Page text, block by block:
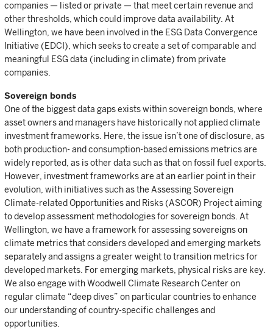
companies — listed or private — that meet certain revenue and
other thresholds, which could improve data availability. At
Wellington, we have been involved in the ESG Data Convergence
Initiative (EDCI), which seeks to create a set of comparable and
meaningful ESG data (including in climate) from private
companies.
Sovereign bonds
One of the biggest data gaps exists within sovereign bonds, where
asset owners and managers have historically not applied climate
investment frameworks. Here, the issue isn’t one of disclosure, as
both production- and consumption-based emissions metrics are
widely reported, as is other data such as that on fossil fuel exports.
However, investment frameworks are at an earlier point in their
evolution, with initiatives such as the Assessing Sovereign
Climate-related Opportunities and Risks (ASCOR) Project aiming
to develop assessment methodologies for sovereign bonds. At
Wellington, we have a framework for assessing sovereigns on
climate metrics that considers developed and emerging markets
separately and assigns a greater weight to transition metrics for
developed markets. For emerging markets, physical risks are key.
We also engage with Woodwell Climate Research Center on
regular climate “deep dives” on particular countries to enhance
our understanding of country-specific challenges and
opportunities.